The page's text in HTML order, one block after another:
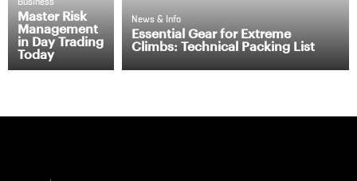
News & Info
Essential Gear for Extreme
Climbs: Technical Packing List
Business
Master Risk
Management
in Day Trading
Today